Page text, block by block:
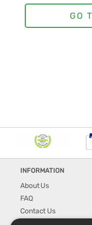
INFORMATION
About Us
FAQ
Contact Us